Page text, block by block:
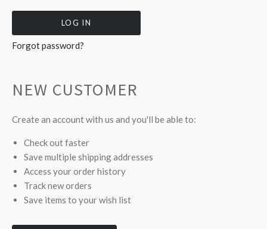
Forgot password?
NEW CUSTOMER
Create an account with us and you'll be able to:
Check out faster
Save multiple shipping addresses
Access your order history
Track new orders
Save items to your wish list